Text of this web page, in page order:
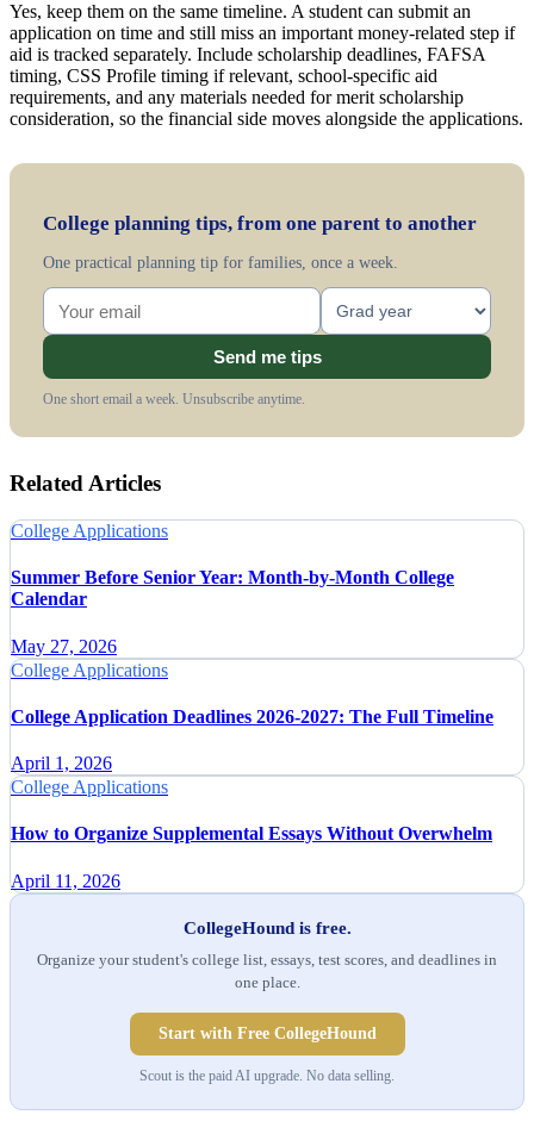
Yes, keep them on the same timeline. A student can submit an
application on time and still miss an important money-related step if
aid is tracked separately. Include scholarship deadlines, FAFSA
timing, CSS Profile timing if relevant, school-specific aid
requirements, and any materials needed for merit scholarship
consideration, so the financial side moves alongside the applications.
College planning tips, from one parent to another
One practical planning tip for families, once a week.
Send me tips
One short email a week. Unsubscribe anytime.
Related Articles
College Applications
Summer Before Senior Year: Month-by-Month College
Calendar
May 27, 2026
College Applications
College Application Deadlines 2026-2027: The Full Timeline
April 1, 2026
College Applications
How to Organize Supplemental Essays Without Overwhelm
April 11, 2026
CollegeHound is free.
Organize your student's college list, essays, test scores, and deadlines in
one place.
Start with Free CollegeHound
Scout is the paid AI upgrade. No data selling.